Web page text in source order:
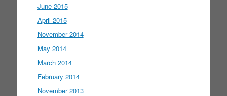
June 2015
April 2015
November 2014
May 2014
March 2014
February 2014
November 2013